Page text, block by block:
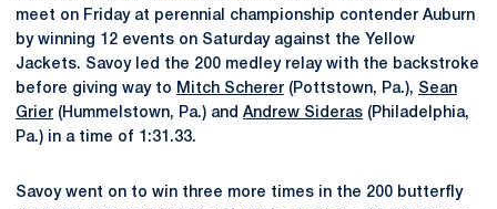
meet on Friday at perennial championship contender Auburn
by winning 12 events on Saturday against the Yellow
Jackets. Savoy led the 200 medley relay with the backstroke
before giving way to Mitch Scherer (Pottstown, Pa.), Sean
Grier (Hummelstown, Pa.) and Andrew Sideras (Philadelphia,
Pa.) in a time of 1:31.33.
Savoy went on to win three more times in the 200 butterfly